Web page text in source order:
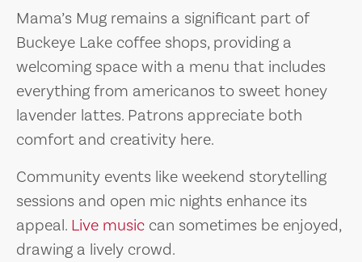
Mama’s Mug remains a significant part of
Buckeye Lake coffee shops, providing a
welcoming space with a menu that includes
everything from americanos to sweet honey
lavender lattes. Patrons appreciate both
comfort and creativity here.
Community events like weekend storytelling
sessions and open mic nights enhance its
appeal. Live music can sometimes be enjoyed,
drawing a lively crowd.